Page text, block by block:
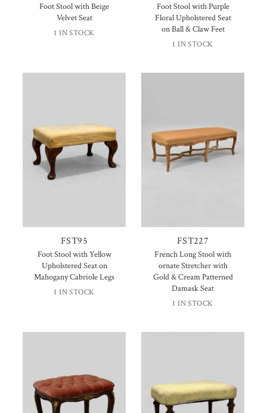
Foot Stool with Beige
Velvet Seat
1 IN STOCK
Foot Stool with Purple
Floral Upholstered Seat
on Ball & Claw Feet
1 IN STOCK
FST95
Foot Stool with Yellow
Upholstered Seat on
Mahogany Cabriole Legs
1 IN STOCK
FST227
French Long Stool with
ornate Stretcher with
Gold & Cream Patterned
Damask Seat
1 IN STOCK